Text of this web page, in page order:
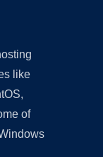
like
of